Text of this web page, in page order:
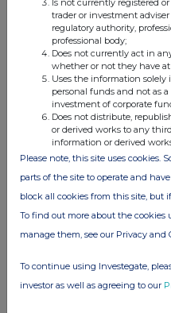
Details of the
repeated for (i)
type of transaction;
place where
(a)
Description of
the Financial
Instrument
Identification
code of the
Financial
Instrument
(c)
Nature of the
transaction
the
(d)
Price(s) and
Is not currently registered
trader or investment
regulatory authority,
professional body;
Does not currently act in
whether or not they have
Uses the information
personal funds and not as
investment of corporate
Does not distribute,
or derived works to any
information or derived
Please note, this site uses cookies.
parts of the site to operate and
block all cookies from this site, but
To find out more about the cookies
manage them, see our Privacy and
To continue using Investegate,
investor as well as agreeing to our